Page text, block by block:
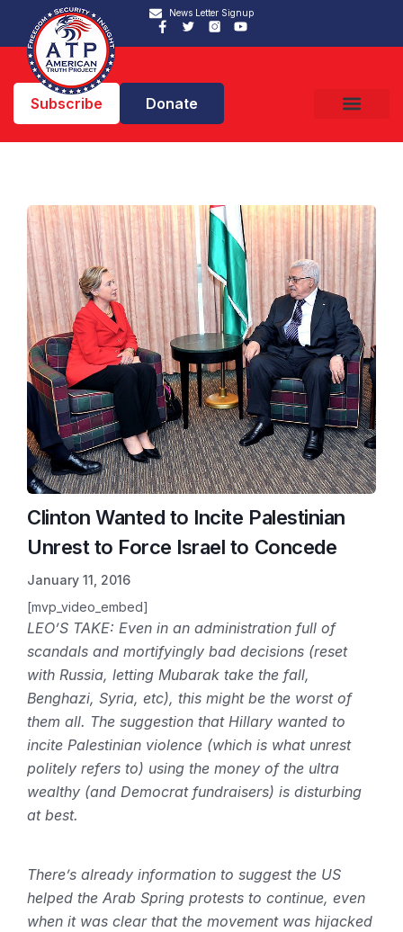
News Letter Signup
Subscribe Donate
Clinton Wanted to Incite Palestinian
Unrest to Force Israel to Concede
January 11, 2016
[mvp_video_embed]
LEO’S TAKE: Even in an administration full of
scandals and mortifyingly bad decisions (reset
with Russia, letting Mubarak take the fall,
Benghazi, Syria, etc), this might be the worst of
them all. The suggestion that Hillary wanted to
incite Palestinian violence (which is what unrest
politely refers to) using the money of the ultra
wealthy (and Democrat fundraisers) is disturbing
at best.
There’s already information to suggest the US
helped the Arab Spring protests to continue, even
when it was clear that the movement was hijacked